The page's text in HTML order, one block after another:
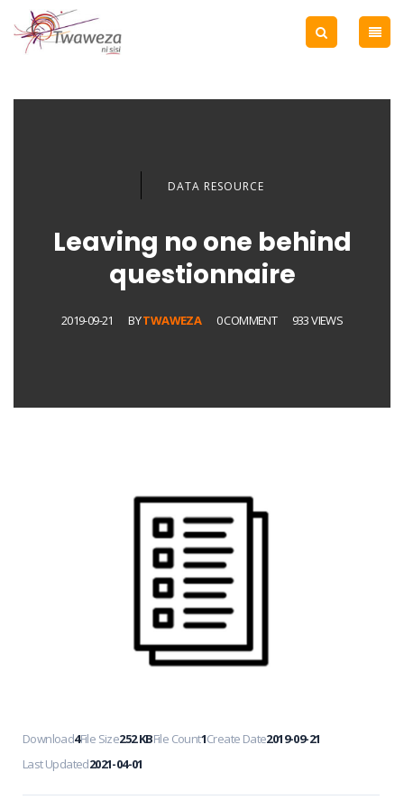
DATA RESOURCE
Leaving no one behind
questionnaire
2019-09-21 BYTWAWEZA 0 COMMENT 933 VIEWS
Download4File Size252 KBFile Count1Create Date2019-09-21
Last Updated2021-04-01